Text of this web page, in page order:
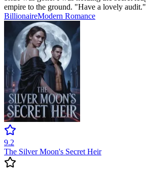
empire to the ground. "Have a lovely audit."
BillionaireModern Romance
9.2
The Silver Moon's Secret Heir